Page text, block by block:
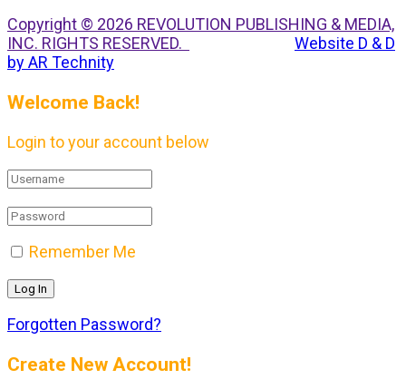
Copyright © 2026 REVOLUTION PUBLISHING & MEDIA,
INC. RIGHTS RESERVED.
Website D & D
by AR Technity
Welcome Back!
Login to your account below
Remember Me
Forgotten Password?
Create New Account!